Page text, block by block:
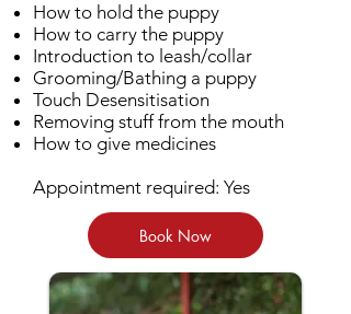
How to hold the puppy
How to carry the puppy
Introduction to leash/collar
Grooming/Bathing a puppy
Touch Desensitisation
Removing stuff from the mouth
How to give medicines
Appointment required: Yes
Book Now